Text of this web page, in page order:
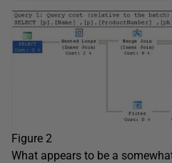
Figure 2
What appears to be a